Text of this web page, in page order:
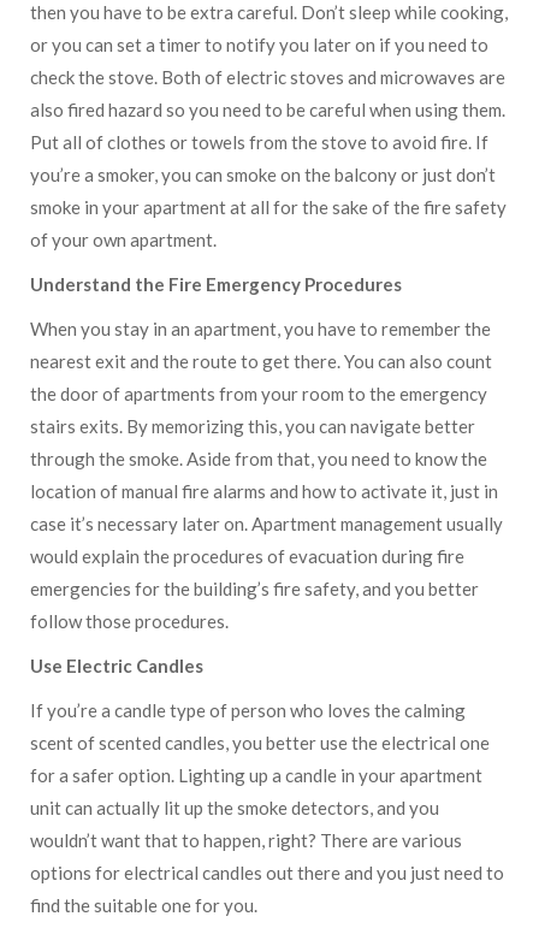
then you have to be extra careful. Don’t sleep while cooking,
or you can set a timer to notify you later on if you need to
check the stove. Both of electric stoves and microwaves are
also fired hazard so you need to be careful when using them.
Put all of clothes or towels from the stove to avoid fire. If
you’re a smoker, you can smoke on the balcony or just don’t
smoke in your apartment at all for the sake of the fire safety
of your own apartment.
Understand the Fire Emergency Procedures
When you stay in an apartment, you have to remember the
nearest exit and the route to get there. You can also count
the door of apartments from your room to the emergency
stairs exits. By memorizing this, you can navigate better
through the smoke. Aside from that, you need to know the
location of manual fire alarms and how to activate it, just in
case it’s necessary later on. Apartment management usually
would explain the procedures of evacuation during fire
emergencies for the building’s fire safety, and you better
follow those procedures.
Use Electric Candles
If you’re a candle type of person who loves the calming
scent of scented candles, you better use the electrical one
for a safer option. Lighting up a candle in your apartment
unit can actually lit up the smoke detectors, and you
wouldn’t want that to happen, right? There are various
options for electrical candles out there and you just need to
find the suitable one for you.